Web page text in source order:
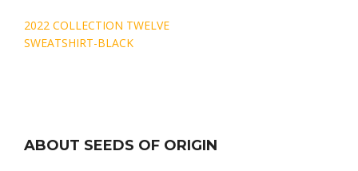
Post
navigation
2022 COLLECTION TWELVE
SWEATSHIRT-BLACK
ABOUT SEEDS OF ORIGIN